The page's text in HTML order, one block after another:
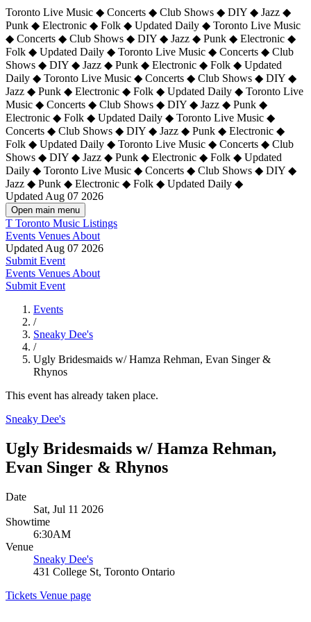
Toronto Live Music ◆ Concerts ◆ Club Shows ◆ DIY ◆ Jazz ◆
Punk ◆ Electronic ◆ Folk ◆ Updated Daily ◆ Toronto Live Music
◆ Concerts ◆ Club Shows ◆ DIY ◆ Jazz ◆ Punk ◆ Electronic ◆
Folk ◆ Updated Daily ◆ Toronto Live Music ◆ Concerts ◆ Club
Shows ◆ DIY ◆ Jazz ◆ Punk ◆ Electronic ◆ Folk ◆ Updated
Daily ◆ Toronto Live Music ◆ Concerts ◆ Club Shows ◆ DIY ◆
Jazz ◆ Punk ◆ Electronic ◆ Folk ◆ Updated Daily ◆ Toronto Live
Music ◆ Concerts ◆ Club Shows ◆ DIY ◆ Jazz ◆ Punk ◆
Electronic ◆ Folk ◆ Updated Daily ◆ Toronto Live Music ◆
Concerts ◆ Club Shows ◆ DIY ◆ Jazz ◆ Punk ◆ Electronic ◆
Folk ◆ Updated Daily ◆ Toronto Live Music ◆ Concerts ◆ Club
Shows ◆ DIY ◆ Jazz ◆ Punk ◆ Electronic ◆ Folk ◆ Updated
Daily ◆ Toronto Live Music ◆ Concerts ◆ Club Shows ◆ DIY ◆
Jazz ◆ Punk ◆ Electronic ◆ Folk ◆ Updated Daily ◆
Updated Aug 07 2026
Open main menu
T Toronto Music Listings
Events Venues About
Updated Aug 07 2026
Submit Event
Events Venues About
Submit Event
Events
/
Sneaky Dee's
/
Ugly Bridesmaids w/ Hamza Rehman, Evan Singer &
Rhynos
This event has already taken place.
Sneaky Dee's
Ugly Bridesmaids w/ Hamza Rehman,
Evan Singer & Rhynos
Date
Sat, Jul 11 2026
Showtime
6:30AM
Venue
Sneaky Dee's
431 College St, Toronto Ontario
Tickets Venue page